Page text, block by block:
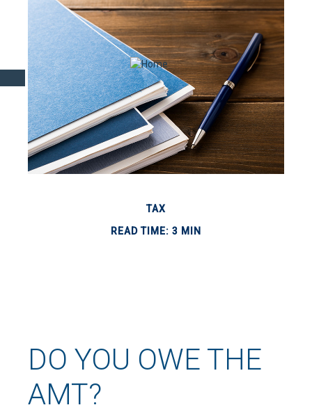
TAX
READ TIME: 3 MIN
DO YOU OWE THE
AMT?